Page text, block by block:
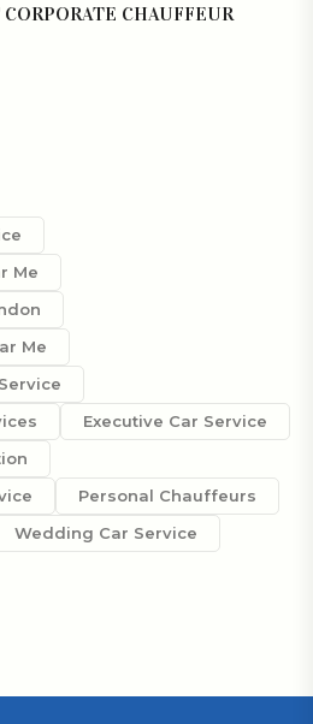
CHAUFFEUR
Me
Me
Executive Car Service
Personal Chauffeurs
Wedding Car Service